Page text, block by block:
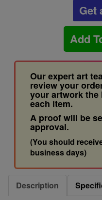
Get
Add
Our expert art
review your
your artwork the
each item.
A proof will be
approval.
(You should
business days)
Description